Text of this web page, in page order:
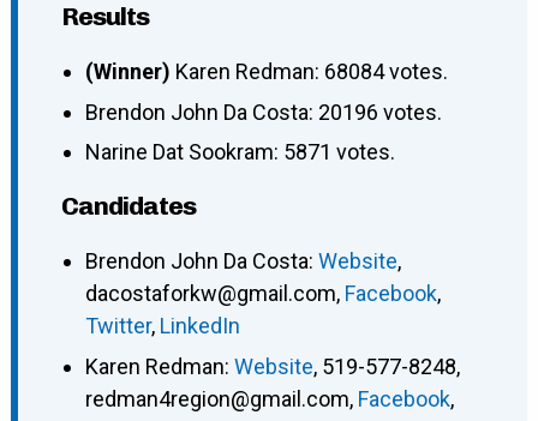
Results
(Winner) Karen Redman: 68084 votes.
Brendon John Da Costa: 20196 votes.
Narine Dat Sookram: 5871 votes.
Candidates
Brendon John Da Costa: Website,
dacostaforkw@gmail.com, Facebook,
Twitter, LinkedIn
Karen Redman: Website, 519-577-8248,
redman4region@gmail.com, Facebook,